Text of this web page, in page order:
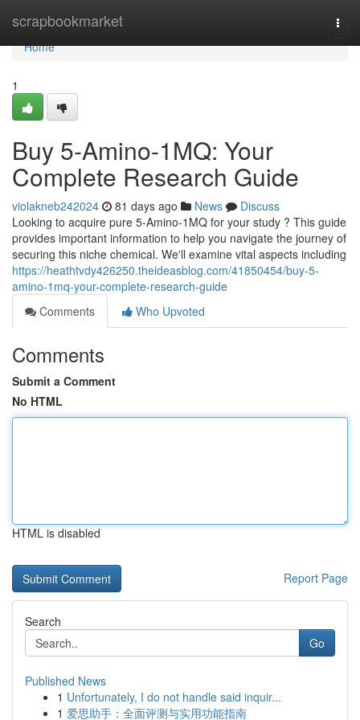
scrapbookmarket
Home
Home
1
Buy 5-Amino-1MQ: Your
Complete Research Guide
violakneb242024 81 days ago News
Discuss
Looking to acquire pure 5-Amino-1MQ for your study ? This guide
provides important information to help you navigate the journey of
securing this niche chemical. We'll examine vital aspects including
https://heathtvdy426250.theideasblog.com/41850454/buy-5-
amino-1mq-your-complete-research-guide
Comments
Who Upvoted
Comments
Submit a Comment
No HTML
HTML is disabled
Report Page
Search
Go
Published News
1 Unfortunately, I do not handle said inquir...
1 爱思助手：全面评测与实用功能指南